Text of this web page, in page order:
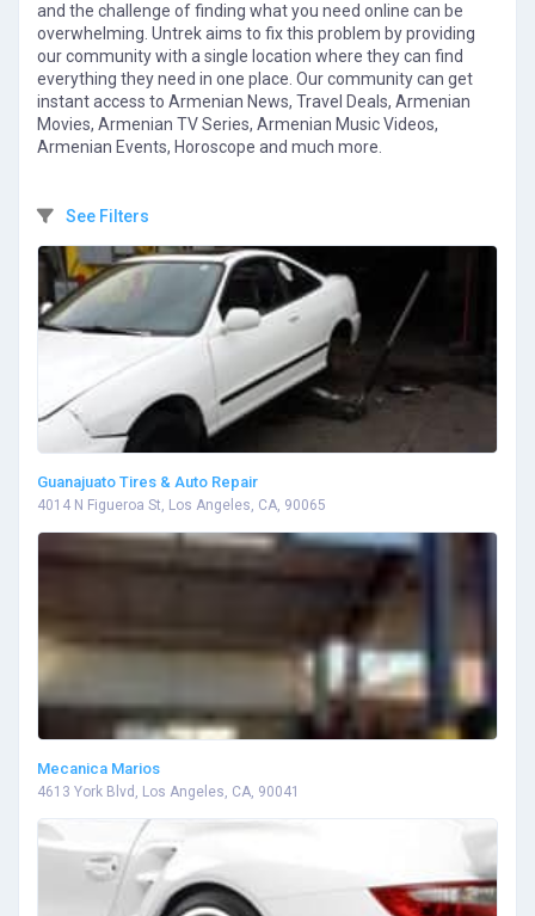
and the challenge of finding what you need online can be
overwhelming. Untrek aims to fix this problem by providing
our community with a single location where they can find
everything they need in one place. Our community can get
instant access to Armenian News, Travel Deals, Armenian
Movies, Armenian TV Series, Armenian Music Videos,
Armenian Events, Horoscope and much more.
See Filters
Guanajuato Tires & Auto Repair
4014 N Figueroa St, Los Angeles, CA, 90065
Mecanica Marios
4613 York Blvd, Los Angeles, CA, 90041